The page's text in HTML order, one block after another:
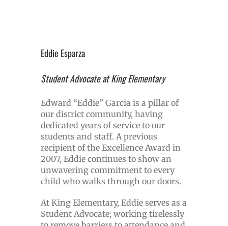
Eddie Esparza
Student Advocate at King Elementary
Edward “Eddie” Garcia is a pillar of
our district community, having
dedicated years of service to our
students and staff. A previous
recipient of the Excellence Award in
2007, Eddie continues to show an
unwavering commitment to every
child who walks through our doors.
At King Elementary, Eddie serves as a
Student Advocate; working tirelessly